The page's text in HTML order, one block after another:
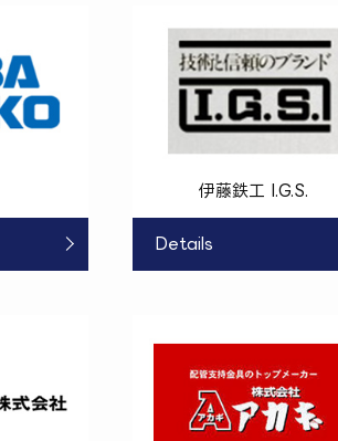
伊藤鉄工 I.G.S.
Details